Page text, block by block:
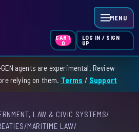
MENU
HOME
SKILL INDEX
CART
0
LOG IN / SIGN
UP
agents are experimental. Review
relying on them. Terms / Support
LAW & CIVIC SYSTEMS/
/MARITIME LAW/